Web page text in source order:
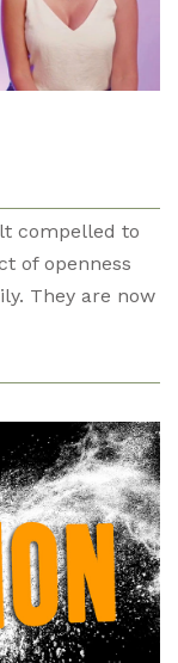
compelled to
of openness
They are now